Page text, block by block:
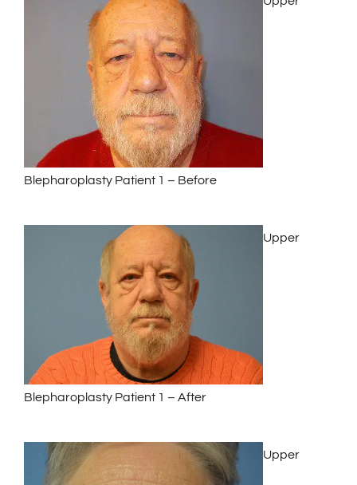
Blepharoplasty Patient 1 – Before
Upper
Blepharoplasty Patient 1 – After
Upper